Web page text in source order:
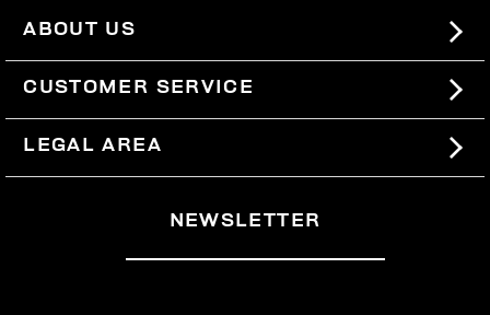
ABOUT US
#BKKWORLD
SITEMAP
CUSTOMER SERVICE
SHIPPING
RETURNS
WITHDRAW FROM THE CONTRACT
LEGAL AREA
NEWSLETTER